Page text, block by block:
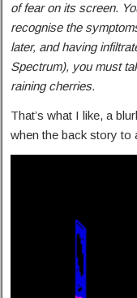
of fear on its screen.
recognise the
later, and having
Spectrum), you must
raining cherries.
That’s what I like, a
when the back story to